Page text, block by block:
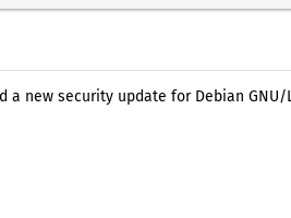
a new security update for Debian